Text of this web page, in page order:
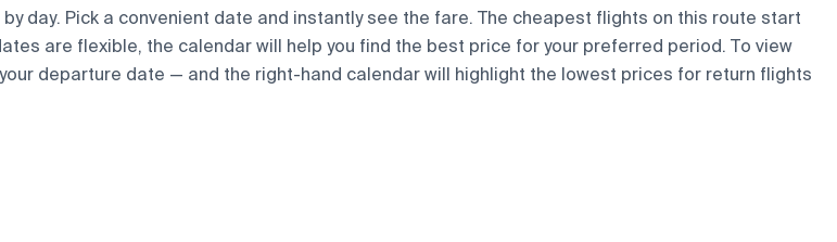
day. Pick a convenient date and instantly see the fare. The cheapest flights on this route start
are flexible, the calendar will help you find the best price for your preferred period. To view
departure date — and the right-hand calendar will highlight the lowest prices for return flights